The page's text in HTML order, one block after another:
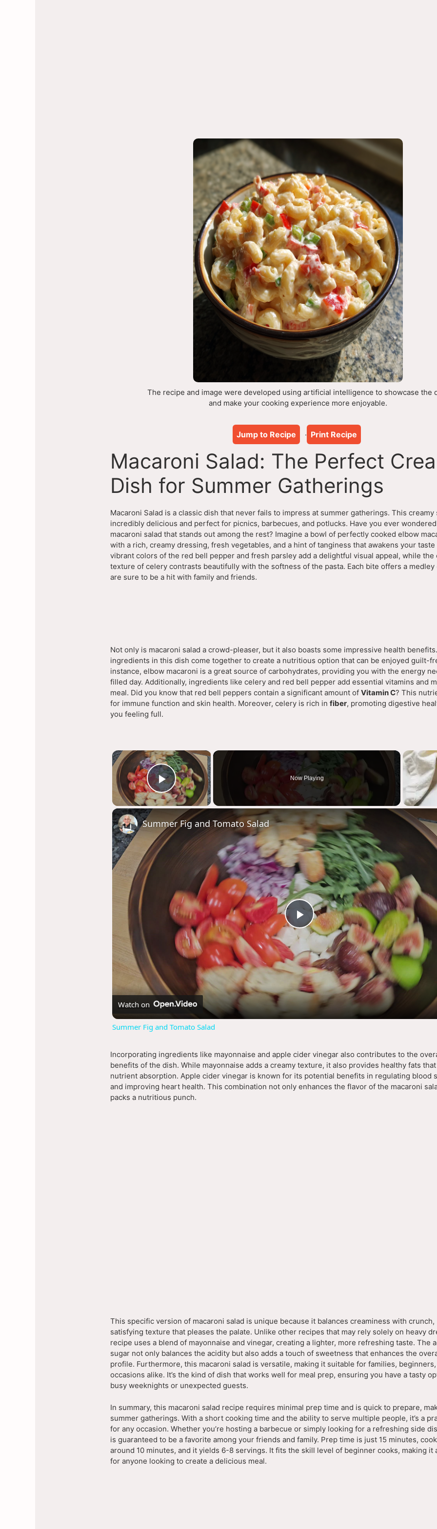
The recipe and image were developed using artificial intelligence to showcase the
and make your cooking experience more enjoyable.
Jump to Recipe · Print Recipe
Macaroni Salad: The Perfect
Dish for Summer Gatherings
Macaroni Salad is a classic dish that never fails to impress at summer gatherings. This creamy
incredibly delicious and perfect for picnics, barbecues, and potlucks. Have you ever
macaroni salad that stands out among the rest? Imagine a bowl of perfectly cooked elbow
with a rich, creamy dressing, fresh vegetables, and a hint of tanginess that awakens your
vibrant colors of the red bell pepper and fresh parsley add a delightful visual appeal, while the
texture of celery contrasts beautifully with the softness of the pasta. Each bite offers a
are sure to be a hit with family and friends.
Not only is macaroni salad a crowd-pleaser, but it also boasts some impressive health
ingredients in this dish come together to create a nutritious option that can be enjoyed guilt-
instance, elbow macaroni is a great source of carbohydrates, providing you with the energy
filled day. Additionally, ingredients like celery and red bell pepper add essential vitamins and
meal. Did you know that red bell peppers contain a significant amount ofVitamin C? This
for immune function and skin health. Moreover, celery is rich infiber, promoting digestive
you feeling full.
×
Play Video
Now Playing
P
l
a
y
i
Summer Fig and Tomato Salad
Watch on
Summer Fig and Tomato Salad
Incorporating ingredients like mayonnaise and apple cider vinegar also contributes to the
benefits of the dish. While mayonnaise adds a creamy texture, it also provides healthy fats
nutrient absorption. Apple cider vinegar is known for its potential benefits in regulating blood
and improving heart health. This combination not only enhances the flavor of the macaroni
packs a nutritious punch.
This specific version of macaroni salad is unique because it balances creaminess with
satisfying texture that pleases the palate. Unlike other recipes that may rely solely on heavy
recipe uses a blend of mayonnaise and vinegar, creating a lighter, more refreshing taste. The
sugar not only balances the acidity but also adds a touch of sweetness that enhances the
profile. Furthermore, this macaroni salad is versatile, making it suitable for families,
occasions alike. It’s the kind of dish that works well for meal prep, ensuring you have a tasty
busy weeknights or unexpected guests.
In summary, this macaroni salad recipe requires minimal prep time and is quick to prepare,
summer gatherings. With a short cooking time and the ability to serve multiple people, it’s a
for any occasion. Whether you’re hosting a barbecue or simply looking for a refreshing side
is guaranteed to be a favorite among your friends and family. Prep time is just 15 minutes,
around 10 minutes, and it yields 6-8 servings. It fits the skill level of beginner cooks, making it
for anyone looking to create a delicious meal.